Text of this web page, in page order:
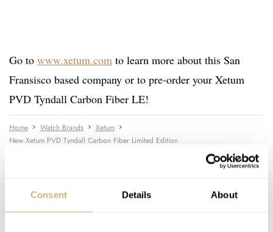
Consent Details About
Go to www.xetum.com to learn more about this San
Fransisco based company or to pre-order your Xetum
PVD Tyndall Carbon Fiber LE!
Home Watch Brands
Xetum
New Xetum PVD Tyndall Carbon Fiber Limited Edition